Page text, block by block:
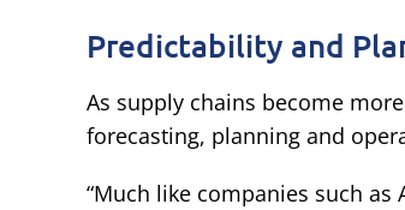
Predictability and
As supply chains become
forecasting, planning and
“Much like companies such